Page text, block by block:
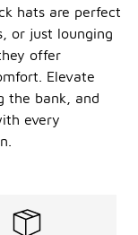
hats are perfect
or just lounging
offer
Elevate
the bank, and
every